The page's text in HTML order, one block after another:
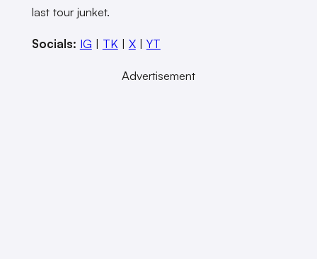
last tour junket.
Socials: IG | TK | X| YT
Advertisement